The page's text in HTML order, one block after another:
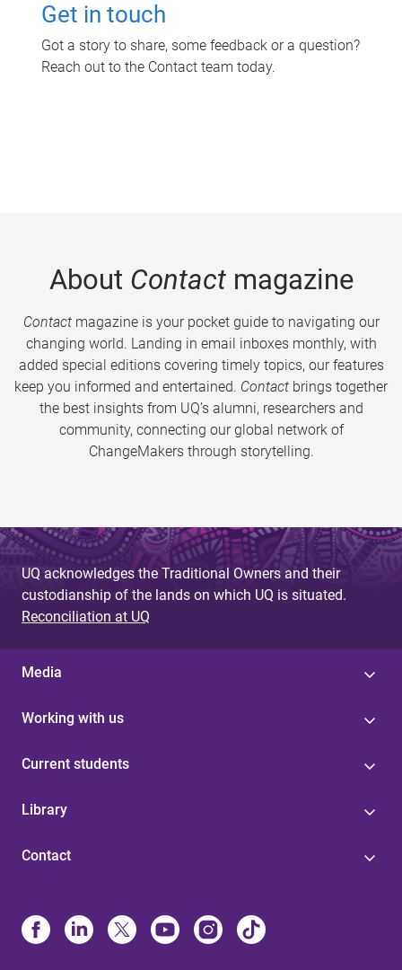
Get in touch
Got a story to share, some feedback or a question?
Reach out to the Contact team today.
About Contactmagazine
Contactmagazine is your pocket guide to navigating our
changing world. Landing in email inboxes monthly, with
added special editions covering timely topics, our features
keep you informed and entertained. Contact brings together
the best insights from UQ’s alumni, researchers and
community, connecting our global network of
ChangeMakers through storytelling.
UQ acknowledges the Traditional Owners and their
custodianship of the lands on which UQ is situated.
Reconciliation at UQ
Media
Working with us
Current students
Library
Contact